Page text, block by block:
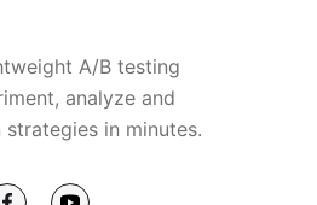
A/B testing
analyze and
in minutes.